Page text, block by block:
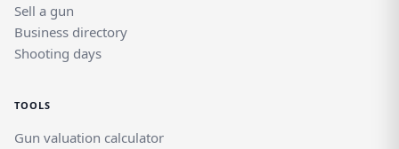
Sell a gun
Business directory
Shooting days
TOOLS
Gun valuation calculator